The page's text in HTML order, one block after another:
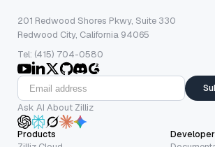
201 Redwood Shores Pkwy, Suite 330
Redwood City, California 94065
Tel: (415) 704-0580
Ask AI About Zilliz
Products